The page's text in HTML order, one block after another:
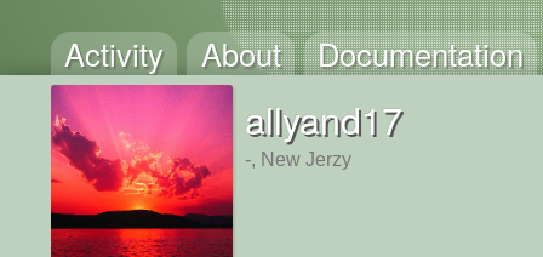
Activity About Documentation
allyand17
-, New Jerzy